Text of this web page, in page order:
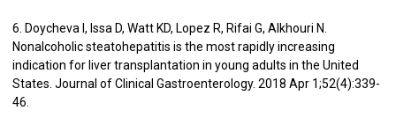
6. Doycheva I, Issa D, Watt KD, Lopez R, Rifai G, Alkhouri N.
Nonalcoholic steatohepatitis is the most rapidly increasing
indication for liver transplantation in young adults in the United
States. Journal of Clinical Gastroenterology. 2018 Apr 1;52(4):339-
46.